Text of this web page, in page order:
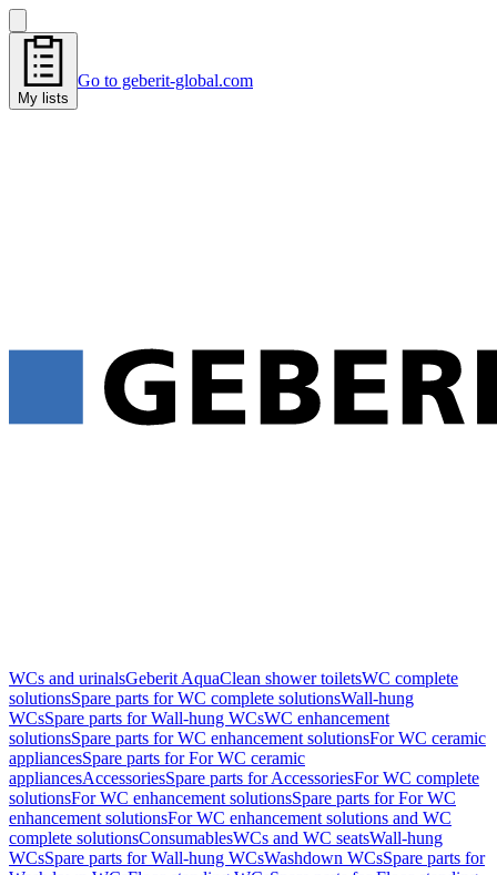
My lists
Go to geberit-global.com
WCs and urinalsGeberit AquaClean shower toiletsWC complete
solutionsSpare parts for WC complete solutionsWall-hung
WCsSpare parts for Wall-hung WCsWC enhancement
solutionsSpare parts for WC enhancement solutionsFor WC ceramic
appliancesSpare parts for For WC ceramic
appliancesAccessoriesSpare parts for AccessoriesFor WC complete
solutionsFor WC enhancement solutionsSpare parts for For WC
enhancement solutionsFor WC enhancement solutions and WC
complete solutionsConsumablesWCs and WC seatsWall-hung
WCsSpare parts for Wall-hung WCsWashdown WCsSpare parts for